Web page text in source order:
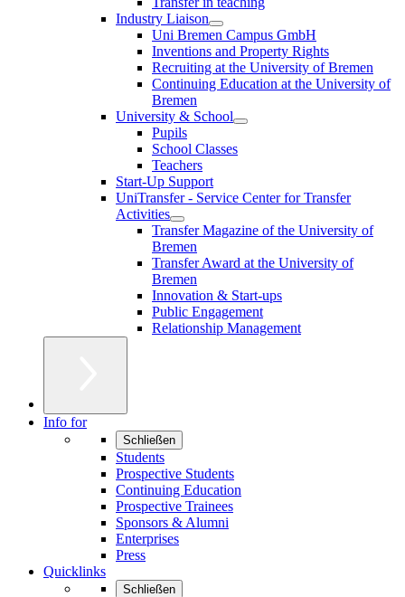
Industry Liaison
Uni Bremen Campus GmbH
Inventions and Property Rights
Recruiting at the University of Bremen
Continuing Education at the University of
Bremen
University & School
Pupils
School Classes
Teachers
Start-Up Support
UniTransfer - Service Center for Transfer
Activities
Transfer Magazine of the University of
Bremen
Transfer Award at the University of
Bremen
Innovation & Start-ups
Public Engagement
Relationship Management
Info for
Schließen
Students
Prospective Students
Continuing Education
Prospective Trainees
Sponsors & Alumni
Enterprises
Press
Quicklinks
Schließen